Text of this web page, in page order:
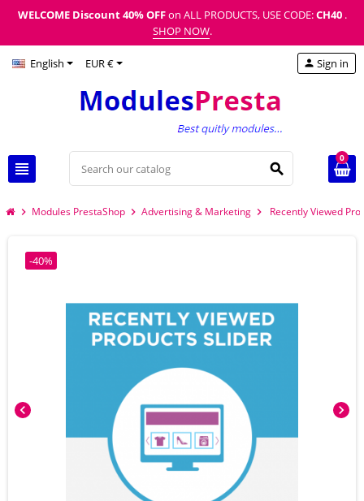
WELCOME Discount40% OFFon ALL PRODUCTS, USE CODE:CH40 .
SHOP NOW.
English EUR €
view_headline search
person Sign in
0
chevron_right Modules PrestaShop chevron_right Advertising & Marketing chevron_right Recently Viewed
chevron_left chevron_right
-40%